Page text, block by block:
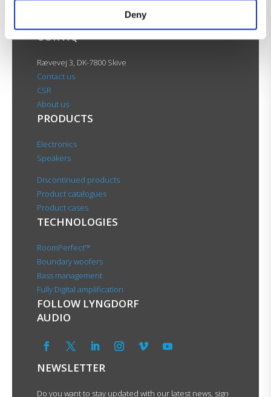
Deny
OUR HQ
Rævevej 3, DK-7800 Skive
Contact us
CSR
About us
PRODUCTS
Electronics
Speakers
Discontinued products
Product catalogues
Product cases
TECHNOLOGIES
RoomPerfect™
Boundary woofers
Bass management
Fully Digital amplification
FOLLOW LYNGDORF
AUDIO
NEWSLETTER
Do you want to stay updated with our latest news, sign